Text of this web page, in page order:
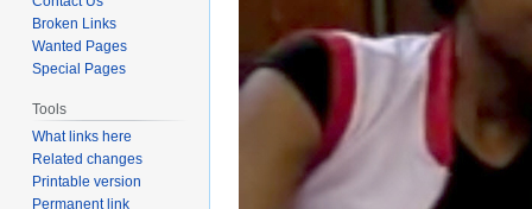
Broken Links
Wanted Pages
Special Pages
Tools
What links here
Related changes
Printable version
Permanent link